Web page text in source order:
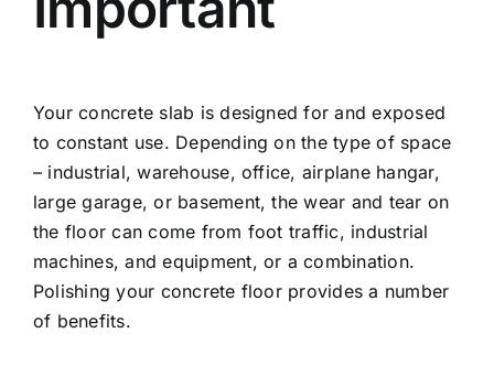
Your concrete slab is designed for and exposed
to constant use. Depending on the type of space
– industrial, warehouse, office, airplane hangar,
large garage, or basement, the wear and tear on
the floor can come from foot traffic, industrial
machines, and equipment, or a combination.
Polishing your concrete floor provides a number
of benefits.